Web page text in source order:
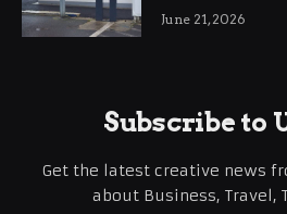
International
June 21, 2026
Subscribe to
Get the latest creative news
about Business, Travel,